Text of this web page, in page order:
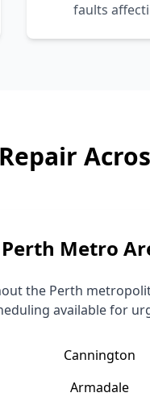
faults
Metro
the Perth
available for
Cannington
Armadale